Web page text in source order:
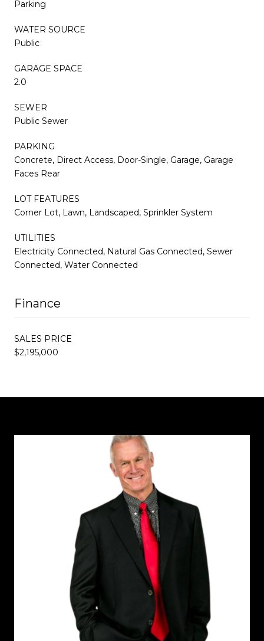
Parking
WATER SOURCE
Public
GARAGE SPACE
2.0
SEWER
Public Sewer
PARKING
Concrete, Direct Access, Door-Single, Garage, Garage
Faces Rear
LOT FEATURES
Corner Lot, Lawn, Landscaped, Sprinkler System
UTILITIES
Electricity Connected, Natural Gas Connected, Sewer
Connected, Water Connected
Finance
SALES PRICE
$2,195,000